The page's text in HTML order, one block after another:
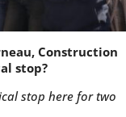
Construction
stop?
stop here for two